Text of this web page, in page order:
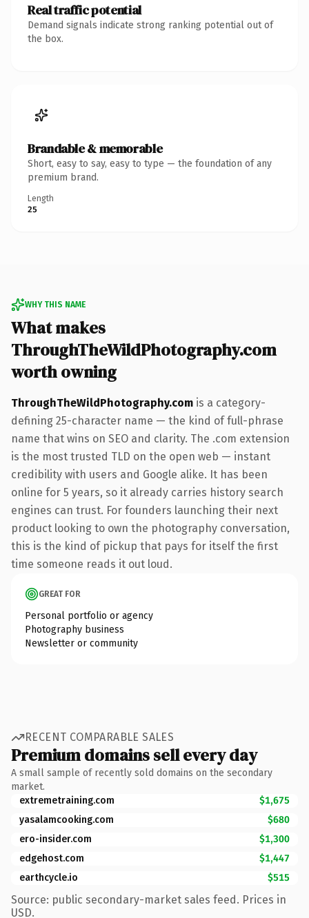
Real traffic potential
Demand signals indicate strong ranking potential out of
the box.
Brandable & memorable
Short, easy to say, easy to type — the foundation of any
premium brand.
Length
25
WHY THIS NAME
What makes
ThroughTheWildPhotography.com
worth owning
ThroughTheWildPhotography.com is a category-
defining 25-character name — the kind of full-phrase
name that wins on SEO and clarity. The .com extension
is the most trusted TLD on the open web — instant
credibility with users and Google alike. It has been
online for 5 years, so it already carries history search
engines can trust. For founders launching their next
product looking to own the photography conversation,
this is the kind of pickup that pays for itself the first
time someone reads it out loud.
GREAT FOR
Personal portfolio or agency
Photography business
Newsletter or community
RECENT COMPARABLE SALES
Premium domains sell every day
A small sample of recently sold domains on the secondary
market.
extremetraining.com
$1,675
yasalamcooking.com
$680
ero-insider.com
$1,300
edgehost.com
$1,447
earthcycle.io
$515
Source: public secondary-market sales feed. Prices in
USD.